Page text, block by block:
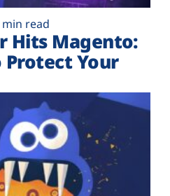
min read
Hits Magento:
Protect Your